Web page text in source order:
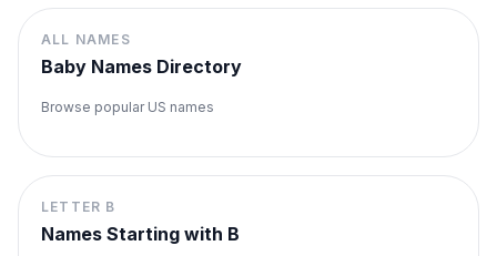
ALL NAMES
Baby Names Directory
Browse popular US names
LETTER B
Names Starting with B